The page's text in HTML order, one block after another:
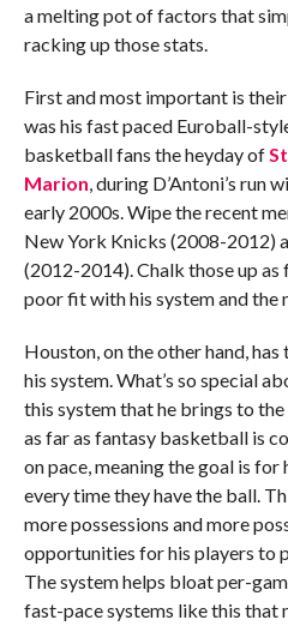
a melting pot of factors that
racking up those stats.
First and most important is
was his fast paced Euroball-
basketball fans the heyday of
Marion, during D’Antoni’s run
early 2000s. Wipe the recent
New York Knicks (2008-2012)
(2012-2014). Chalk those up as
poor fit with his system and the
Houston, on the other hand,
his system. What’s so special
this system that he brings to
as far as fantasy basketball is
on pace, meaning the goal is
every time they have the ball.
more possessions and more
opportunities for his players to
The system helps bloat per-
fast-pace systems like this that